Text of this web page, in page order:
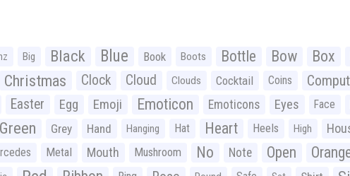
Big Black Blue Book Boots Bottle Bow Box
Christmas Clock Cloud Clouds Cocktail Coins
Easter Egg Emoji Emoticon Emoticons Eyes Face
Green Grey Hand Hanging Hat Heart Heels High
Metal Mouth Mushroom No Note Open